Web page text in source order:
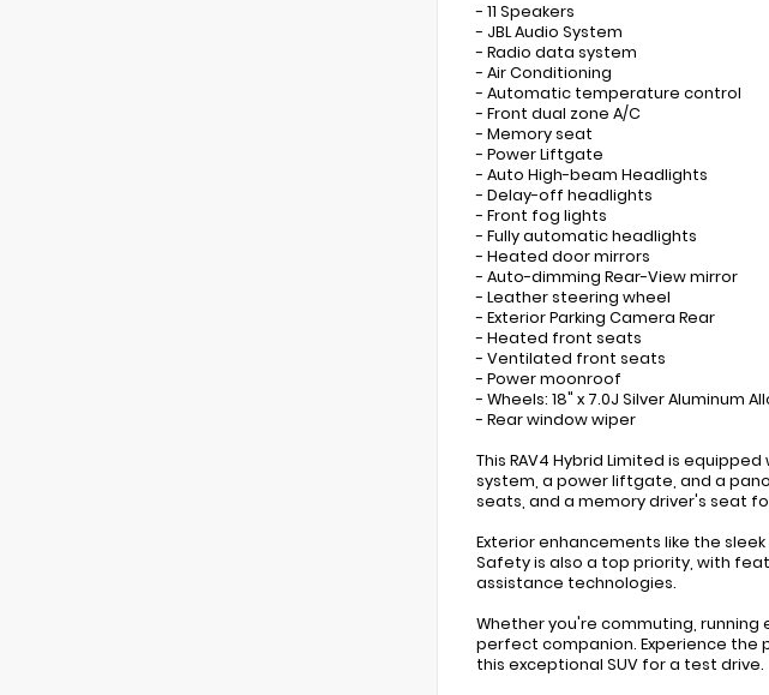
- 11 Speakers
- JBL Audio System
- Radio data system
- Air Conditioning
- Automatic temperature control
- Front dual zone A/C
- Memory seat
- Power Liftgate
- Auto High-beam Headlights
- Delay-off headlights
- Front fog lights
- Fully automatic headlights
- Heated door mirrors
- Auto-dimming Rear-View mirror
- Leather steering wheel
- Exterior Parking Camera Rear
- Heated front seats
- Ventilated front seats
- Power moonroof
- Wheels: 18" x 7.0J Silver Aluminum
- Rear window wiper
This RAV4 Hybrid Limited is
system, a power liftgate, and a
seats, and a memory driver's seat
Exterior enhancements like the
Safety is also a top priority, with
assistance technologies.
Whether you're commuting, running
perfect companion. Experience
this exceptional SUV for a test drive.